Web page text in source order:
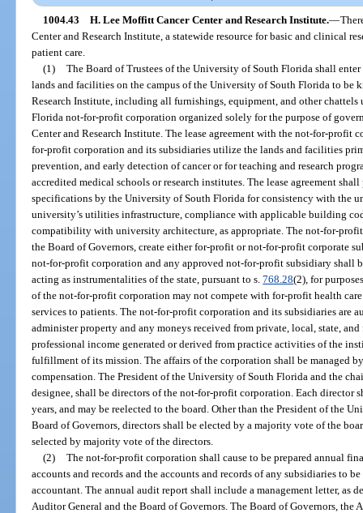
1004.43 H. Lee Moffitt Cancer Center and Research Institute.—
Center and Research Institute, a statewide resource for basic and clinical
patient care.
(1) The Board of Trustees of the University of South Florida shall
lands and facilities on the campus of the University of South Florida to be
Research Institute, including all furnishings, equipment, and other
Florida not-for-profit corporation organized solely for the purpose of
Center and Research Institute. The lease agreement with the not-for-profit
for-profit corporation and its subsidiaries utilize the lands and facilities
prevention, and early detection of cancer or for teaching and research
accredited medical schools or research institutes. The lease agreement
specifications by the University of South Florida for consistency with the
university’s utilities infrastructure, compliance with applicable building
compatibility with university architecture, as appropriate. The not-for-
the Board of Governors, create either for-profit or not-for-profit corporate
not-for-profit corporation and any approved not-for-profit subsidiary shall
acting as instrumentalities of the state, pursuant to s.768.28(2), for
of the not-for-profit corporation may not compete with for-profit health
services to patients. The not-for-profit corporation and its subsidiaries are
administer property and any moneys received from private, local, state,
professional income generated or derived from practice activities of the
fulfillment of its mission. The affairs of the corporation shall be managed
compensation. The President of the University of South Florida and the
designee, shall be directors of the not-for-profit corporation. Each director
years, and may be reelected to the board. Other than the President of the
Board of Governors, directors shall be elected by a majority vote of the
selected by majority vote of the directors.
(2) The not-for-profit corporation shall cause to be prepared annual
accounts and records and the accounts and records of any subsidiaries to
accountant. The annual audit report shall include a management letter, as
Auditor General and the Board of Governors. The Board of Governors, the